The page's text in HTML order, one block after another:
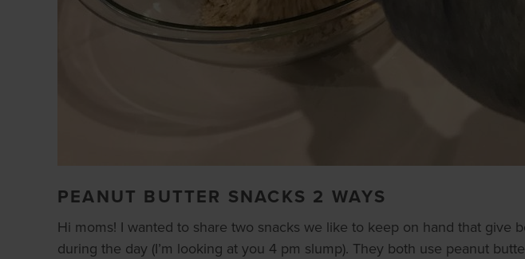
PEANUT BUTTER SNACKS 2 WAYS
Hi moms! I wanted to share two snacks we like to keep on hand that
during the day (I’m looking at you 4 pm slump). They both use peanut